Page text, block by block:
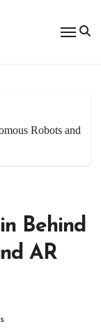
Robots and
Behind
AR